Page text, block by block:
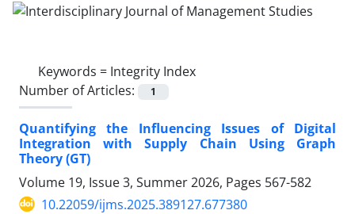
Keywords = Integrity Index
Number of Articles:
1
Quantifying the Influencing Issues of Digital
Integration with Supply Chain Using Graph
Theory (GT)
Volume 19, Issue 3, Summer 2026, Pages 567-582
10.22059/ijms.2025.389127.677380